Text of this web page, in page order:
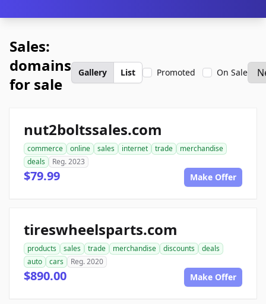
Sales:
domains
for sale
Gallery List Promoted On Sale
nut2boltssales.com
commerce online sales internet trade
merchandise
deals
Reg. 2023
$79.99 Make Offer
tireswheelsparts.com
products sales trade merchandise discounts
deals
auto
cars Reg. 2020
$890.00 Make Offer